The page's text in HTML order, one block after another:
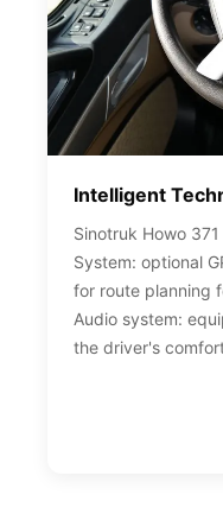
Intelligent
Sinotruk Howo
System: optional
for route planning
Audio system:
the driver's